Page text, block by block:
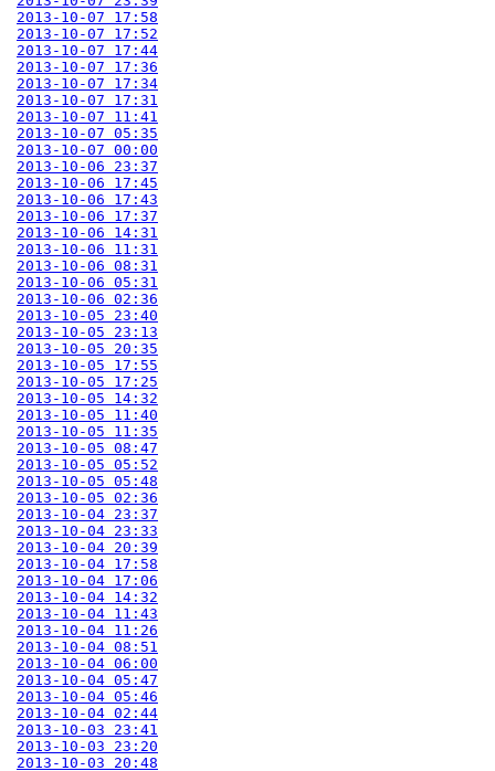
2013-10-07 17:58
2013-10-07 17:52
2013-10-07 17:44
2013-10-07 17:36
2013-10-07 17:34
2013-10-07 17:31
2013-10-07 11:41
2013-10-07 05:35
2013-10-07 00:00
2013-10-06 23:37
2013-10-06 17:45
2013-10-06 17:43
2013-10-06 17:37
2013-10-06 14:31
2013-10-06 11:31
2013-10-06 08:31
2013-10-06 05:31
2013-10-06 02:36
2013-10-05 23:40
2013-10-05 23:13
2013-10-05 20:35
2013-10-05 17:55
2013-10-05 17:25
2013-10-05 14:32
2013-10-05 11:40
2013-10-05 11:35
2013-10-05 08:47
2013-10-05 05:52
2013-10-05 05:48
2013-10-05 02:36
2013-10-04 23:37
2013-10-04 23:33
2013-10-04 20:39
2013-10-04 17:58
2013-10-04 17:06
2013-10-04 14:32
2013-10-04 11:43
2013-10-04 11:26
2013-10-04 08:51
2013-10-04 06:00
2013-10-04 05:47
2013-10-04 05:46
2013-10-04 02:44
2013-10-03 23:41
2013-10-03 23:20
2013-10-03 20:48